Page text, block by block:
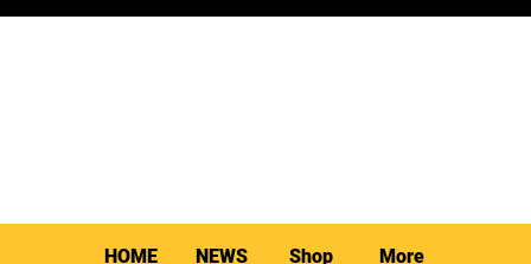
HOME NEWS Shop More